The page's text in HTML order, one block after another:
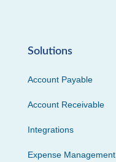
Solutions
Account Payable
Account Receivable
Integrations
Expense Management